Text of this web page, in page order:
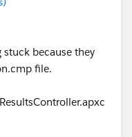
because they
file.